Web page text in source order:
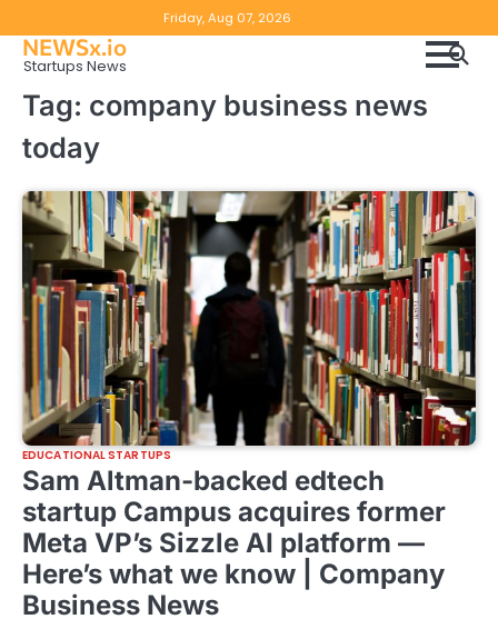
to
content
Friday, Aug 07, 2026
DMCA
NEWSx.io
Startups News
Tag: company business news
today
EDUCATIONAL STARTUPS
Sam Altman-backed edtech
startup Campus acquires former
Meta VP’s Sizzle AI platform —
Here’s what we know | Company
Business News